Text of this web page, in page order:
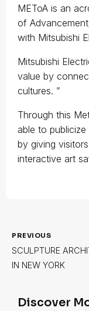
METoA is an
of
with Mitsubishi
Mitsubishi
value by
cultures. ”
Through this
able to
by giving
interactive art
PREVIOUS
SCULPTURE
IN NEW YORK
Discover